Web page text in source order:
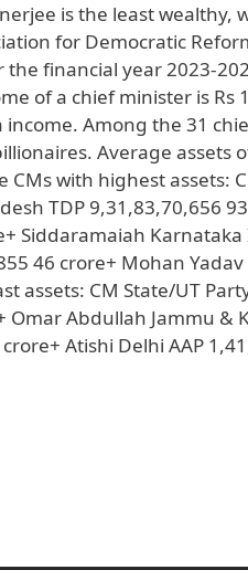
is the least wealthy,
for Democratic
financial year 2023-
of a chief minister is Rs
Among the 31
Average assets
with highest assets:
TDP 9,31,83,70,656
Siddaramaiah Karnataka
46 crore+ Mohan
assets: CM State/UT
Abdullah Jammu &
Atishi Delhi AAP